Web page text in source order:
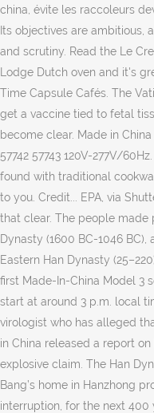
china, évite les raccoleurs
Its objectives are ambitious,
and scrutiny. Read the Le
Lodge Dutch oven and it's
Time Capsule Cafés. The
get a vaccine tied to fetal
become clear. Made in
57742 57743 120V-277V/
found with traditional
to you. Credit... EPA, via
that clear. The people made
Dynasty (1600 BC-1046
Eastern Han Dynasty
first Made-In-China Model 3
start at around 3 p.m. local
virologist who has alleged
in China released a report
explosive claim. The Han
Bang’s home in Hanzhong
interruption, for the next 400